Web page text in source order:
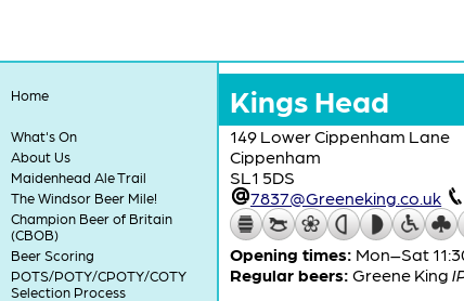
Home
What's On
About Us
Maidenhead Ale Trail
The Windsor Beer Mile!
Champion Beer of Britain
(CBOB)
Beer Scoring
POTS/POTY/CPOTY/COTY
Selection Process
Kings Head
149 Lower Cippenham Lane
Cippenham
SL1 5DS
7837@Greeneking.co.uk
Opening times: Mon–Sat
Regular beers: Greene King